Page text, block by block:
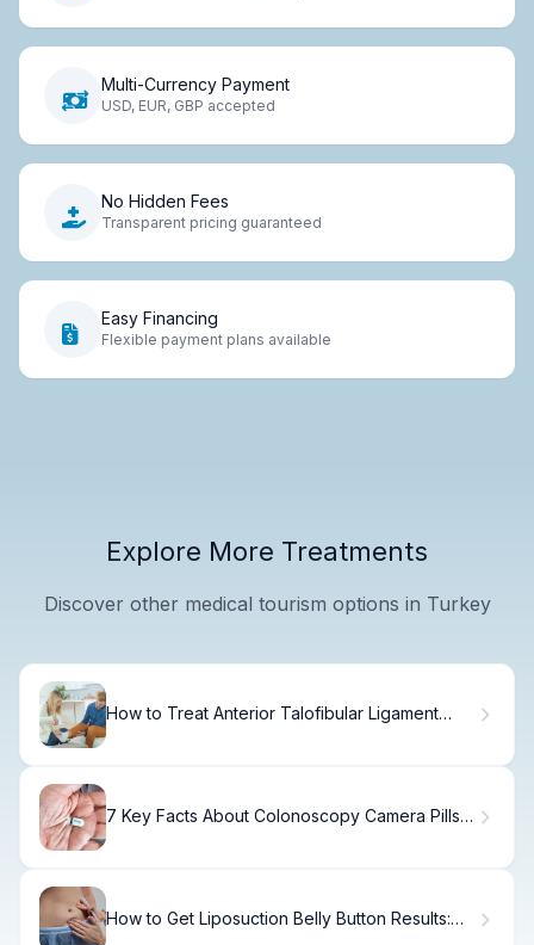
Multi-Currency Payment
USD, EUR, GBP accepted
No Hidden Fees
Transparent pricing guaranteed
Easy Financing
Flexible payment plans available
Explore More Treatments
Discover other medical tourism options in Turkey
How to Treat Anterior Talofibular Ligament
7 Key Facts About Colonoscopy Camera Pills:
How to Get Liposuction Belly Button Results: